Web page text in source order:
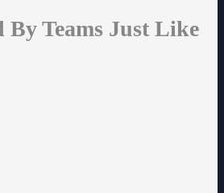
By Teams Just Like